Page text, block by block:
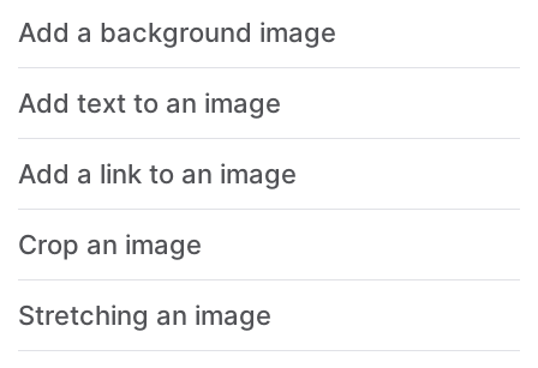
Add a background image
Add text to an image
Add a link to an image
Crop an image
Stretching an image